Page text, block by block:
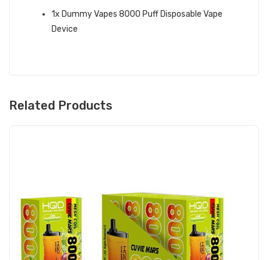
1x Dummy Vapes 8000 Puff Disposable Vape
Device
Related Products